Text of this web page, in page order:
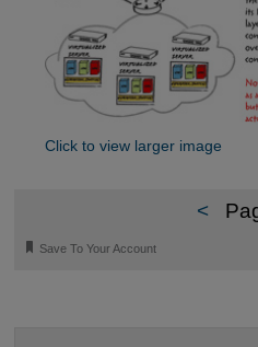
Click to view larger image
<
🔖 Save To Your Account